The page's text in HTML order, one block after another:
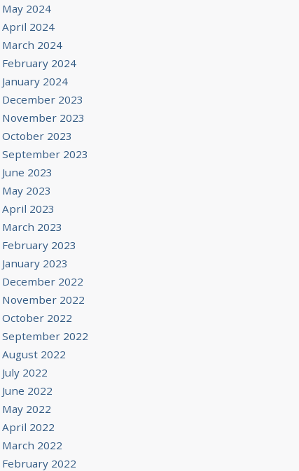
May 2024
April 2024
March 2024
February 2024
January 2024
December 2023
November 2023
October 2023
September 2023
June 2023
May 2023
April 2023
March 2023
February 2023
January 2023
December 2022
November 2022
October 2022
September 2022
August 2022
July 2022
June 2022
May 2022
April 2022
March 2022
February 2022